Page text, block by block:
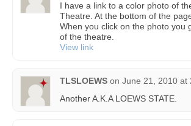
I have a link to a color photo of
Theatre. At the bottom of the
When you click on the photo you
of the theatre.
View link
TLSLOEWS on June 21, 2010 at
Another A.K.A LOEWS STATE.